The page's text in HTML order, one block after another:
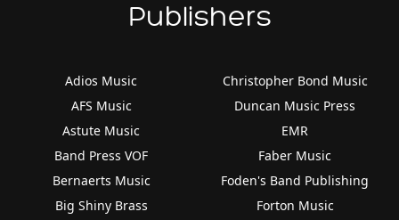
Publishers
Adios Music
AFS Music
Astute Music
Band Press VOF
Bernaerts Music
Big Shiny Brass
Christopher Bond Music
Duncan Music Press
EMR
Faber Music
Foden's Band Publishing
Forton Music